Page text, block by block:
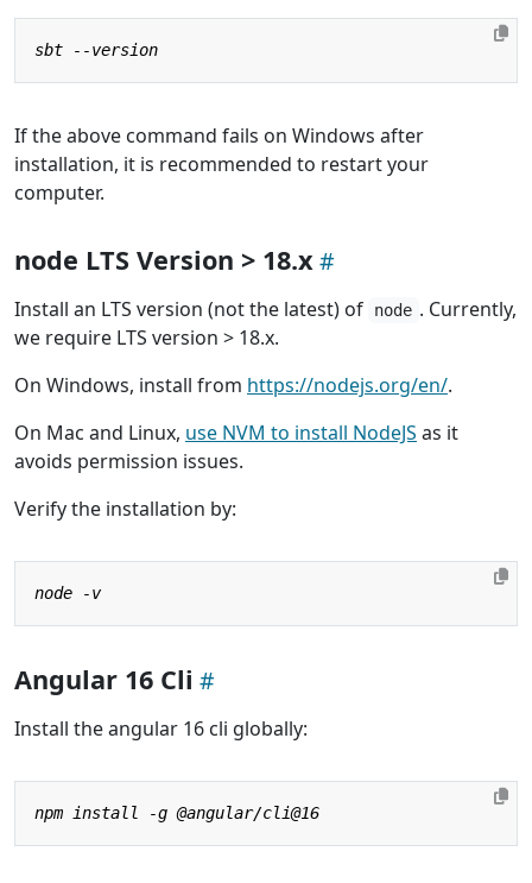
If the above command fails on Windows after
installation, it is recommended to restart your
computer.
node LTS Version > 18.x
Install an LTS version (not the latest) of node . Currently,
we require LTS version > 18.x.
On Windows, install from https://nodejs.org/en/.
On Mac and Linux, use NVM to install NodeJS as it
avoids permission issues.
Verify the installation by:
Angular 16 Cli
Install the angular 16 cli globally: